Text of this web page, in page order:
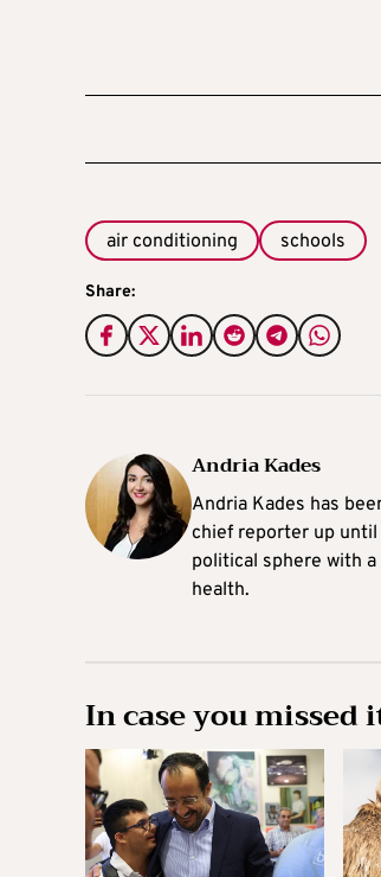
air conditioning schools
Share:
Andria Kades
Andria Kades has
chief reporter up
political sphere with
health.
In case you missed